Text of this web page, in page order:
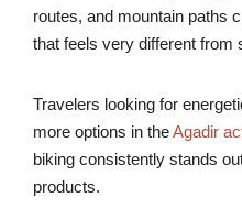
routes, and mountain paths
that feels very different from
Travelers looking for
more options in theAgadir
biking consistently stands
products.